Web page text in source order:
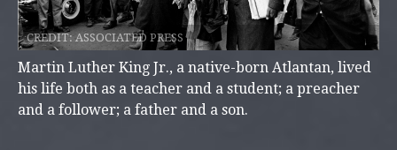
CREDIT: ASSOCIATED PRESS
Martin Luther King Jr., a native-born Atlantan, lived
his life both as a teacher and a student; a preacher
and a follower; a father and a son.